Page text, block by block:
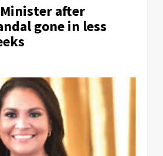
after
gone in less